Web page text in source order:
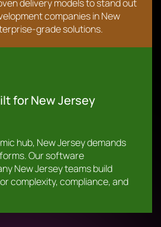
delivery models to stand out
companies in New
grade solutions.
for New Jersey
hub, New Jersey demands
Our software
New Jersey teams build
complexity, compliance, and